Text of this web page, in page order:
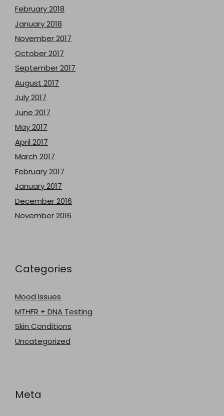
February 2018
January 2018
November 2017
October 2017
September 2017
August 2017
July 2017
June 2017
May 2017
April 2017
March 2017
February 2017
January 2017
December 2016
November 2016
Categories
Mood Issues
MTHFR + DNA Testing
Skin Conditions
Uncategorized
Meta